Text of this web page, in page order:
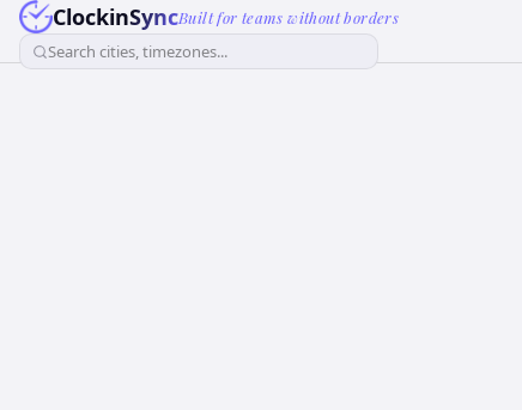
ClockinSyncBuilt for teams without borders
Search cities, timezones...